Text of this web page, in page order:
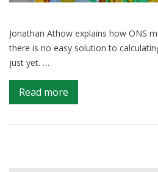
Jonathan Athow explains how ONS
there is no easy solution to
just yet. …
Read more
Why
is